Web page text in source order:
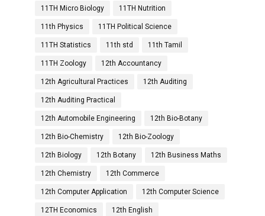
11TH Micro Biology 11TH Nutrition
11th Physics 11TH Political Science
11TH Statistics 11th std 11th Tamil
11TH Zoology 12th Accountancy
12th Agricultural Practices 12th Auditing
12th Auditing Practical
12th Automobile Engineering 12th Bio-Botany
12th Bio-Chemistry 12th Bio-Zoology
12th Biology 12th Botany 12th Business Maths
12th Chemistry 12th Commerce
12th Computer Application 12th Computer Science
12TH Economics 12th English